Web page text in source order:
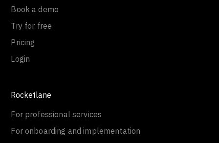
Book a demo
Try for free
Pricing
Login
Rocketlane
For professional services
For onboarding and implementation